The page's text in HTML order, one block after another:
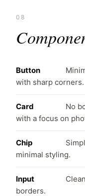
08
Button
with sharp corners.
Card
No
with a focus on
Chip
minimal styling.
Input
borders.